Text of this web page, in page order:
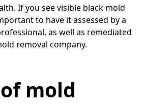
If you see visible black mold
to have it assessed by a
as well as remediated
removal company.
mold